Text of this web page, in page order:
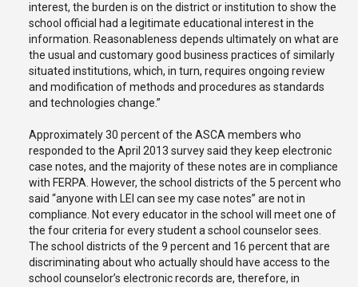
interest, the burden is on the district or institution to show the
school official had a legitimate educational interest in the
information. Reasonableness depends ultimately on what are
the usual and customary good business practices of similarly
situated institutions, which, in turn, requires ongoing review
and modification of methods and procedures as standards
and technologies change.”
Approximately 30 percent of the ASCA members who
responded to the April 2013 survey said they keep electronic
case notes, and the majority of these notes are in compliance
with FERPA. However, the school districts of the 5 percent who
said “anyone with LEI can see my case notes” are not in
compliance. Not every educator in the school will meet one of
the four criteria for every student a school counselor sees.
The school districts of the 9 percent and 16 percent that are
discriminating about who actually should have access to the
school counselor’s electronic records are, therefore, in